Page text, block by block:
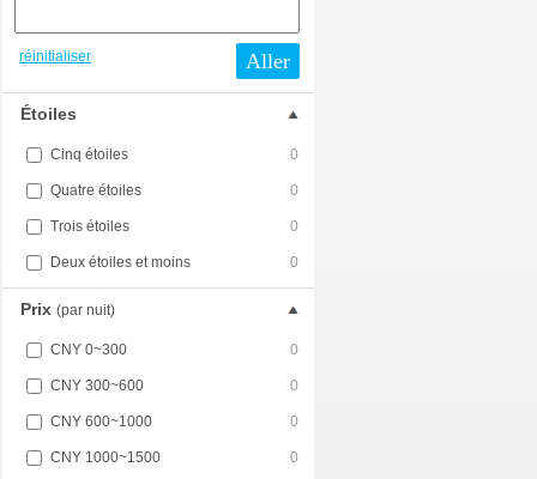
réinitialiser Aller
Étoiles
Cinq étoiles 0
Quatre étoiles 0
Trois étoiles 0
Deux étoiles et moins 0
Prix (par nuit)
CNY 0~300 0
CNY 300~600 0
CNY 600~1000 0
CNY 1000~1500 0